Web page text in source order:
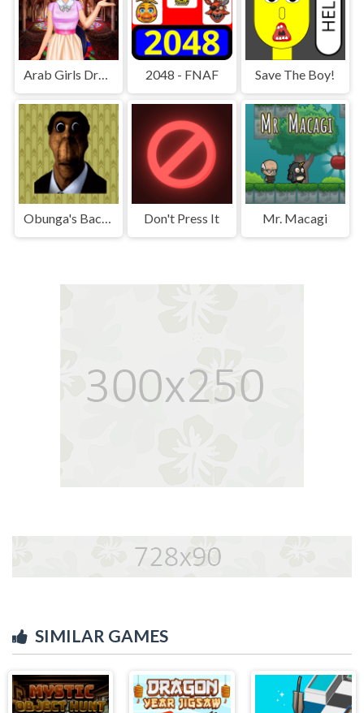
Arab Girls Dress-Up - Salon Makeup 2048 - FNAF Save The Boy!
Obunga's Backrooms Don't Press It Mr. Macagi
SIMILAR GAMES